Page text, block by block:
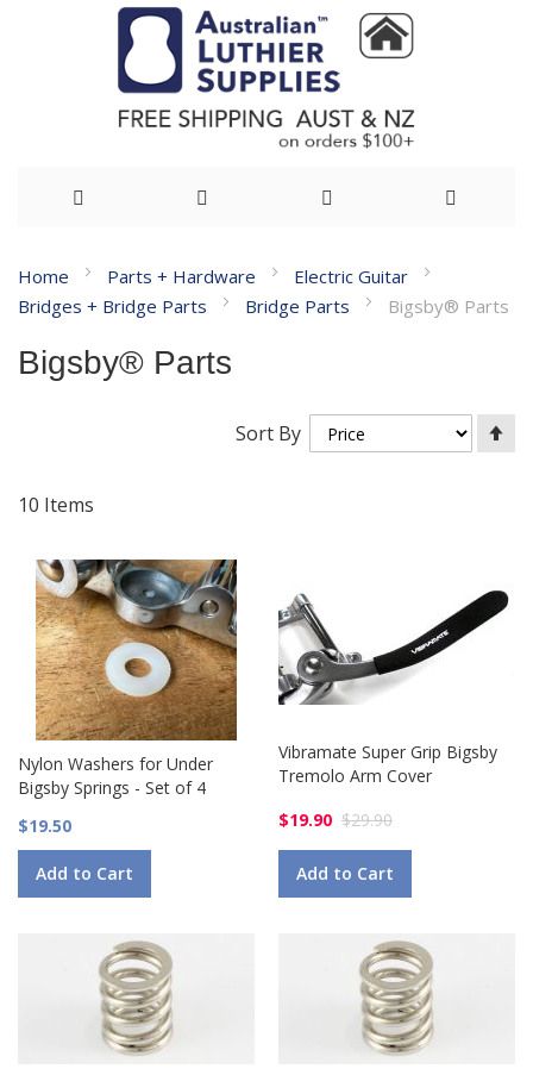
to
Home Parts + Hardware
Electric Guitar
Bridges + Bridge Parts
Bridge Parts Bigsby® Parts
Bigsby® Parts
10 Items
Sort By
Nylon Washers for Under
Bigsby Springs - Set of 4
$19.50
Add to Cart
Vibramate Super Grip Bigsby
Tremolo Arm Cover
$19.90 $29.90
Add to Cart